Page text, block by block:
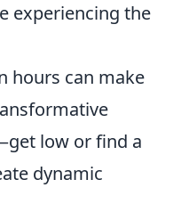
experiencing the
hours can make
low or find a
dynamic